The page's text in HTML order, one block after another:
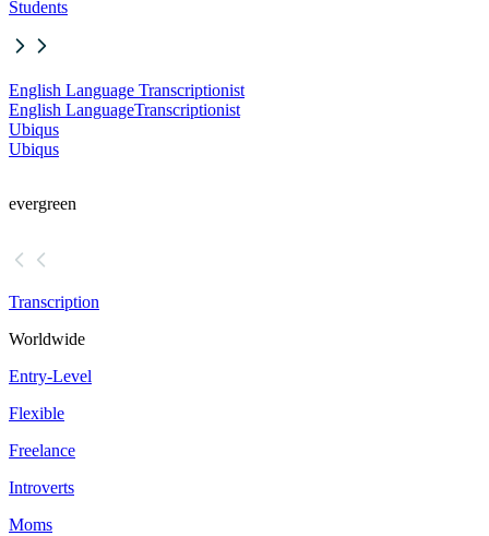
Students
English Language Transcriptionist
English LanguageTranscriptionist
Ubiqus
Ubiqus
evergreen
Transcription
Worldwide
Entry-Level
Flexible
Freelance
Introverts
Moms